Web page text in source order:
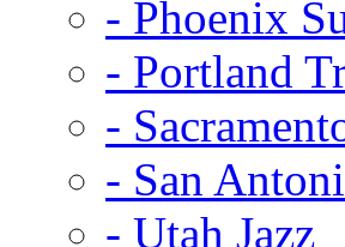
- Phoenix
- Portland
-
- San
- Utah Jazz